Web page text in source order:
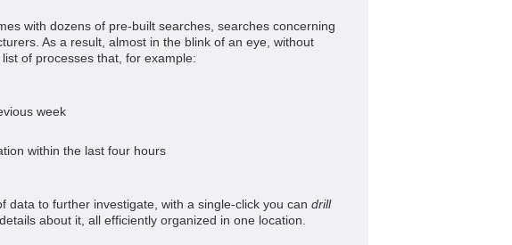
with dozens of pre-built searches, searches concerning
As a result, almost in the blink of an eye, without
of processes that, for example:
week
within the last four hours
data to further investigate, with a single-click you can drill
about it, all efficiently organized in one location.